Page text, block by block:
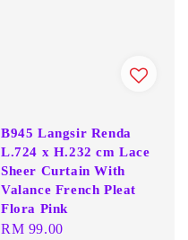
B945 Langsir Renda
L.724 x H.232 cm Lace
Sheer Curtain With
Valance French Pleat
Flora Pink
Regular
RM 99.00